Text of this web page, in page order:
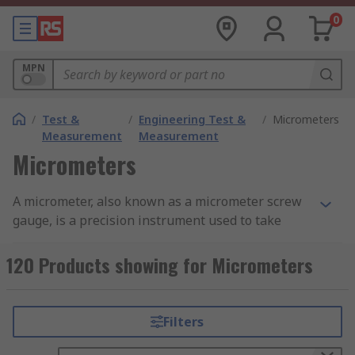
0
MPN
/ Test &
Measurement
/ Engineering Test &
Measurement
/ Micrometers
Micrometers
A micrometer, also known as a micrometer screw
gauge, is a precision instrument used to take
engineering and machining. This essential
micrometer measuring tool comes in two main
Analogue micrometers feature a traditional
vernier scale that is read manually. A digital
120 Products showing for Micrometers
Filters